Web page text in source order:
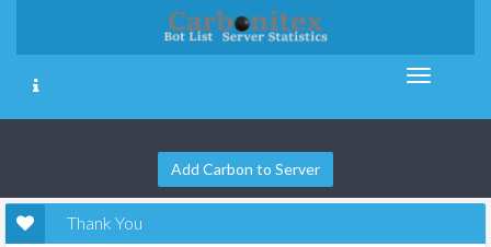
Add Carbon to Server
Thank You